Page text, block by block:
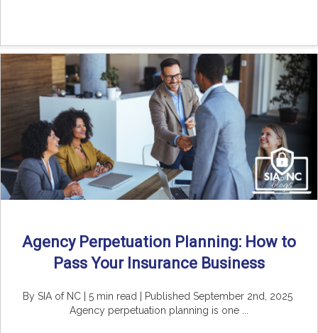
Agency Perpetuation Planning: How to
Pass Your Insurance Business
By SIA of NC | 5 min read | Published September 2nd, 2025
Agency perpetuation planning is one ...